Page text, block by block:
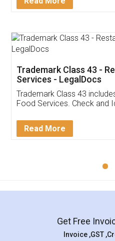
Thank you Legal
(Pooja) was prompt
reach out to them
input error from my
in handling this issue.
Rental